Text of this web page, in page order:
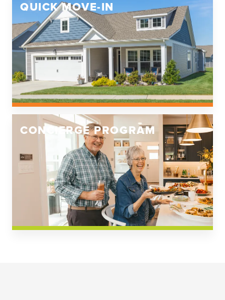
QUICK MOVE-IN
CONCIERGE PROGRAM